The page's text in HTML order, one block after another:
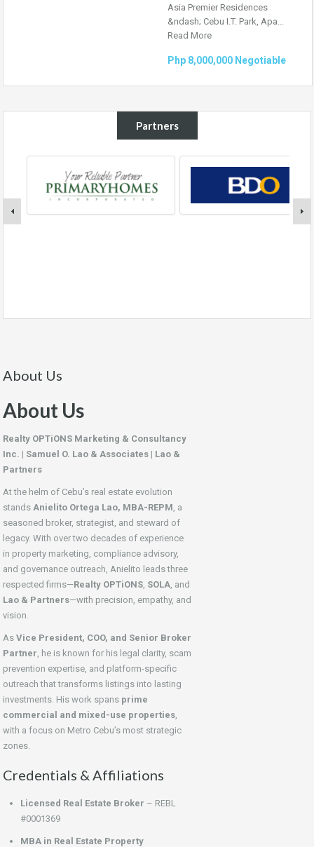
Asia Premier Residences
&ndash; Cebu I.T. Park, Apa...
Read More
Php 8,000,000 Negotiable
Partners
About Us
About Us
Realty OPTiONS Marketing & Consultancy
Inc. | Samuel O. Lao & Associates | Lao &
Partners
At the helm of Cebu’s real estate evolution
stands Anielito Ortega Lao, MBA-REPM, a
seasoned broker, strategist, and steward of
legacy. With over two decades of experience
in property marketing, compliance advisory,
and governance outreach, Anielito leads three
respected firms—Realty OPTiONS, SOLA, and
Lao & Partners—with precision, empathy, and
vision.
As Vice President, COO, and Senior Broker
Partner, he is known for his legal clarity, scam
prevention expertise, and platform-specific
outreach that transforms listings into lasting
investments. His work spans prime
commercial and mixed-use properties,
with a focus on Metro Cebu’s most strategic
zones.
Credentials & Affiliations
Licensed Real Estate Broker – REBL
#0001369
MBA in Real Estate Property